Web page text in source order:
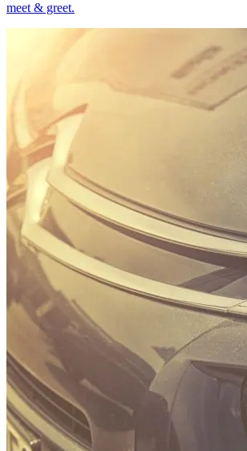
meet & greet.